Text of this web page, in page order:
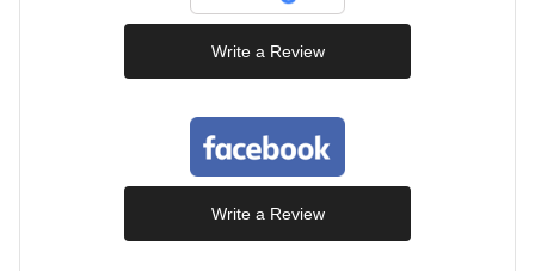
Write a Review
Write a Review